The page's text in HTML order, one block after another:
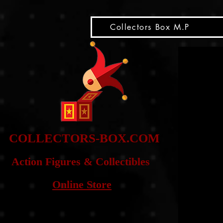
Collectors Box M.P
COLLECTORS-BOX.COM
Action Figures & Collectibles
Online Store